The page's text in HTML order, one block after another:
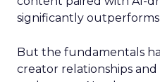
significantly
But the fundamentals
creator relationships